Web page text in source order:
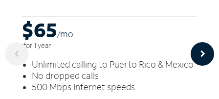
$65/mo
for 1 year
Unlimited calling to Puerto Rico & Mexico
No dropped calls
500 Mbps Internet speeds